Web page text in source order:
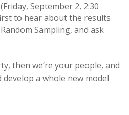
(Friday, September 2, 2:30
to hear about the results
Sampling, and ask
then we’re your people, and
a whole new model